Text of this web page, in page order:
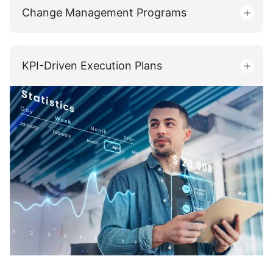
Change Management Programs
KPI-Driven Execution Plans